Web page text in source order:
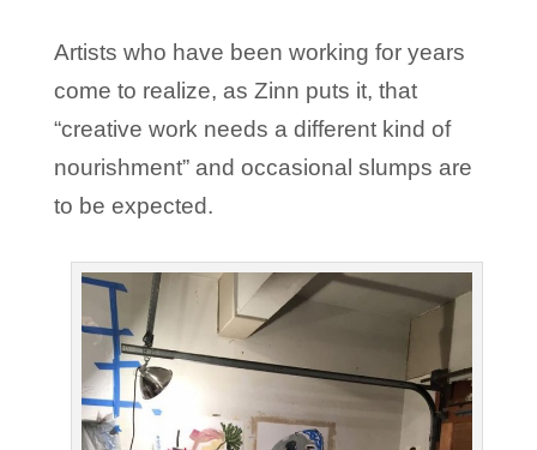
Artists who have been working for years
come to realize, as Zinn puts it, that
“creative work needs a different kind of
nourishment” and occasional slumps are
to be expected.